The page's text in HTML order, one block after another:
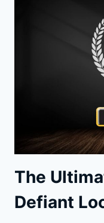
SHOULD
KNOW
The
Defiant